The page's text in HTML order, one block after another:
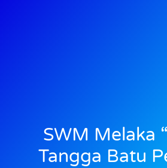
SWM Melaka
Tangga Batu